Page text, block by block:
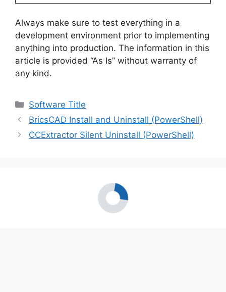
Always make sure to test everything in a
development environment prior to implementing
anything into production. The information in this
article is provided “As Is” without warranty of
any kind.
Categories
Software Title
BricsCAD Install and Uninstall (PowerShell)
CCExtractor Silent Uninstall (PowerShell)